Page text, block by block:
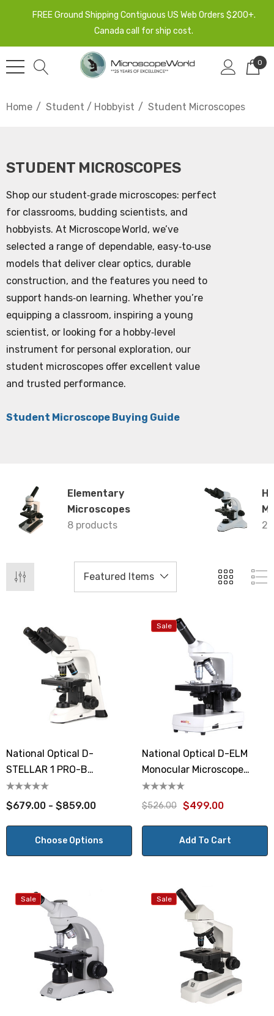
FREE Ground Shipping Contiguous US Web Orders $200+.
Canada call for ship cost.
0
Home Student / Hobbyist Student Microscopes
STUDENT MICROSCOPES
Shop our student‑grade microscopes: perfect
for classrooms, budding scientists, and
hobbyists. At Microscope World, we’ve
selected a range of dependable, easy‑to‑use
models that deliver clear optics, durable
construction, and the features you need to
support hands‑on learning. Whether you’re
equipping a classroom, inspiring a young
scientist, or looking for a hobby‑level
instrument for personal exploration, our
student microscopes offer excellent value
and trusted performance.
Student Microscope Buying Guide
Elementary
Microscopes
8 products
National Optical D-
STELLAR 1 PRO-B
Binocular Microscope
$679.00 - $859.00
Choose Options
Sale
National Optical D-ELM
Monocular Microscope
Ecoline
$526.00 $499.00
Add To Cart
Sale Sale